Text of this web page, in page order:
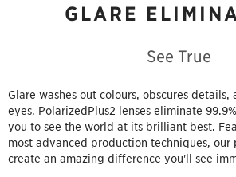
GLARE
See True
Glare washes out colours, obscures
eyes. PolarizedPlus2 lenses eliminate
you to see the world at its brilliant best.
most advanced production techniques, our
create an amazing difference you'll see